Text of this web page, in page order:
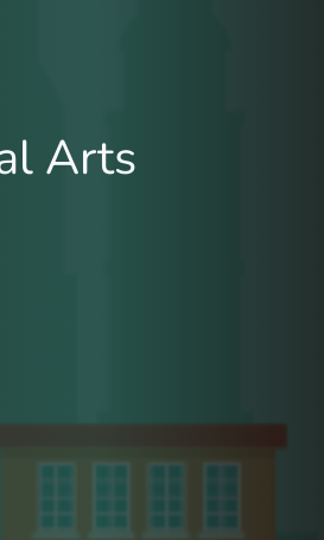
Arts